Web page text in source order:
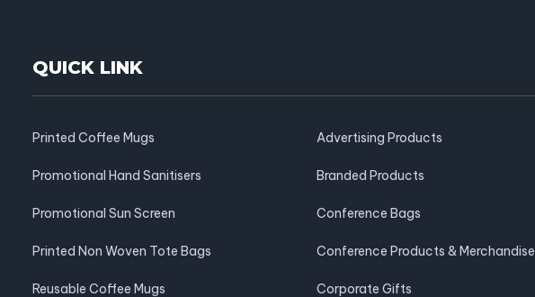
QUICK LINK
Printed Coffee Mugs
Promotional Hand Sanitisers
Promotional Sun Screen
Printed Non Woven Tote Bags
Reusable Coffee Mugs
Advertising Products
Branded Products
Conference Bags
Conference Products & Merchandise
Corporate Gifts